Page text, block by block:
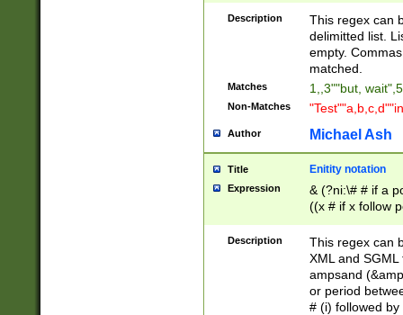
Description
This regex can
delimitted list.
empty.
matched.
Matches 1,,3""but,
Non-Matches
Author Michael Ash
Title Enitity notation
Expression
& (?ni:\# # if a
((x # if x follow
([\dA-F]){1,5} ) |
between 0 -
4]\d\d |104[0-
sign after
alphanumeric
Description
This regex can
XML and
ampsand
or period
# (i) followed